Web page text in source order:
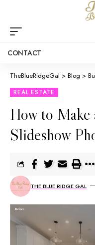
CONTACT
TheBlueRidgeGal > Blog >
REAL ESTATE
How to Make
Slideshow
THE BLUE RIDGE GAL